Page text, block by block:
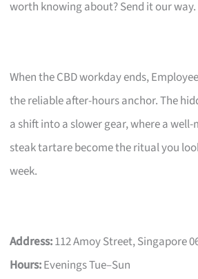
worth knowing about? Send it our way.
When the CBD workday ends,
the reliable after-hours anchor. The
a shift into a slower gear, where a
steak tartare become the ritual you
week.
Address:112 Amoy Street, Singapore
Hours:Evenings Tue–Sun